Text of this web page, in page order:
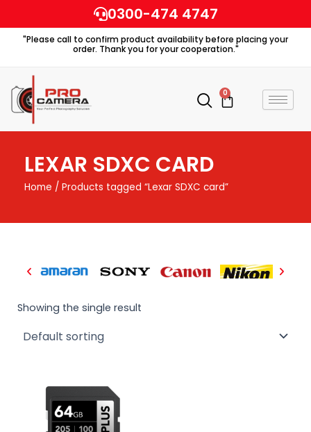
to
content
0300-474 4747
"Please call to confirm product availability before placing your
order. Thank you for your cooperation."
0
Cart
LEXAR SDXC CARD
Home / Products tagged “Lexar SDXC card”
Showing the single result